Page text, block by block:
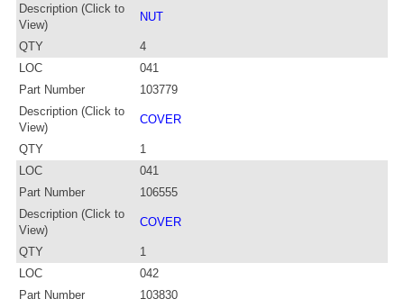
Description (Click to
View)
NUT
QTY
4
LOC
041
Part Number
103779
Description (Click to
View)
COVER
QTY
1
LOC
041
Part Number
106555
Description (Click to
View)
COVER
QTY
1
LOC
042
Part Number
103830